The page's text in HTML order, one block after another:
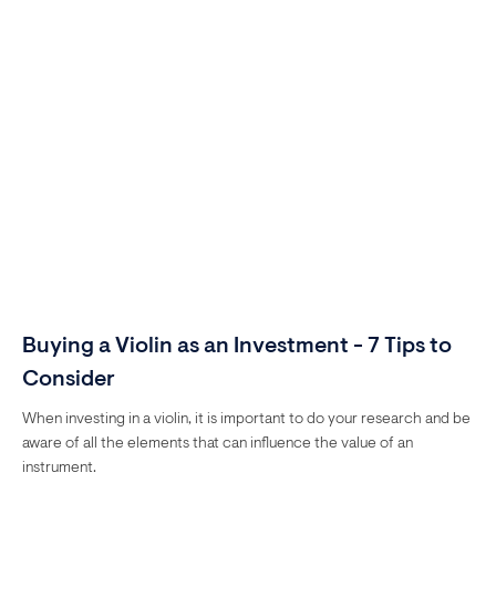
Buying a Violin as an Investment - 7 Tips to
Consider
When investing in a violin, it is important to do your research and be
aware of all the elements that can influence the value of an
instrument.